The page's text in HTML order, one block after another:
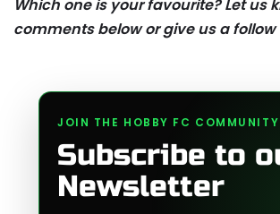
Which one is your favourite? Let us
comments below or give us a follow
JOIN THE HOBBY FC COMMUNITY
Subscribe to
Newsletter